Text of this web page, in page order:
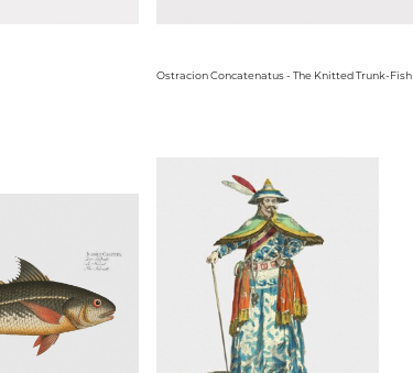
Ostracion Concatenatus - The Knitted Trunk-Fish